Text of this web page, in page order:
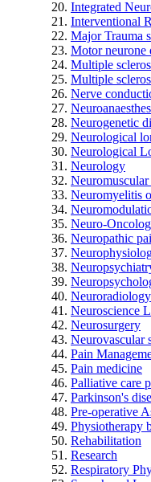
Integrated
Interventional
Major Trauma
Motor neurone
Multiple
Multiple
Nerve
Neurogenetic
Neurological
Neurological
Neurology
Neuromuscular
Neuromyelitis
Neuro-
Neuropathic
Neuroradiology
Neuroscience
Neurosurgery
Neurovascular
Pain
Pain medicine
Palliative care
Parkinson's
Pre-operative
Physiotherapy
Rehabilitation
Research
Respiratory